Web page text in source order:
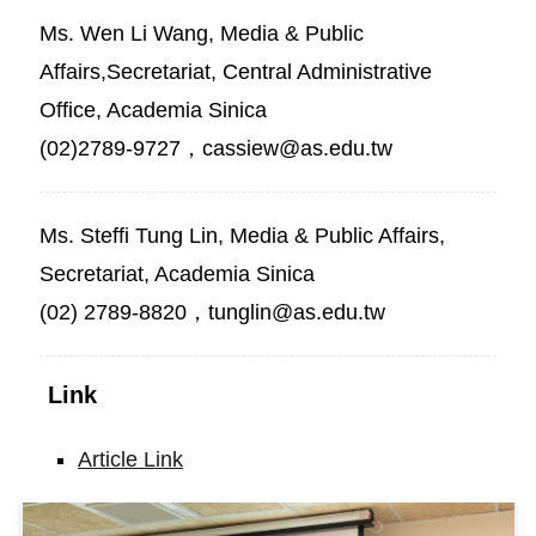
Ms. Wen Li Wang, Media & Public
Affairs,Secretariat, Central Administrative
Office, Academia Sinica
(02)2789-9727，cassiew@as.edu.tw
Ms. Steffi Tung Lin, Media & Public Affairs,
Secretariat, Academia Sinica
(02) 2789-8820，tunglin@as.edu.tw
Link
Article Link
Academician